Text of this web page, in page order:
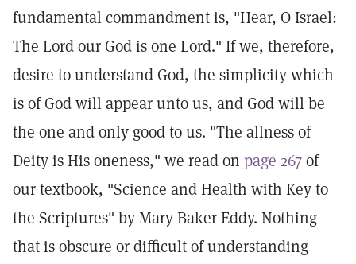
fundamental commandment is, "Hear, O Israel:
The Lord our God is one Lord." If we, therefore,
desire to understand God, the simplicity which
is of God will appear unto us, and God will be
the one and only good to us. "The allness of
Deity is His oneness," we read on page 267of
our textbook, "Science and Health with Key to
the Scriptures" by Mary Baker Eddy. Nothing
that is obscure or difficult of understanding